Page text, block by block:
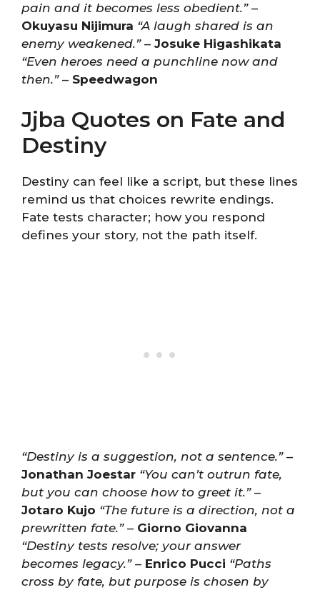
pain and it becomes less obedient.”–
Okuyasu Nijimura “A laugh shared is an
enemy weakened.”– Josuke Higashikata
“Even heroes need a punchline now and
then.”– Speedwagon
Jjba Quotes on Fate and
Destiny
Destiny can feel like a script, but these lines
remind us that choices rewrite endings.
Fate tests character; how you respond
defines your story, not the path itself.
“Destiny is a suggestion, not a sentence.”–
Jonathan Joestar “You can’t outrun fate,
but you can choose how to greet it.”–
Jotaro Kujo “The future is a direction, not a
prewritten fate.”– Giorno Giovanna
“Destiny tests resolve; your answer
becomes legacy.”– Enrico Pucci “Paths
cross by fate, but purpose is chosen by